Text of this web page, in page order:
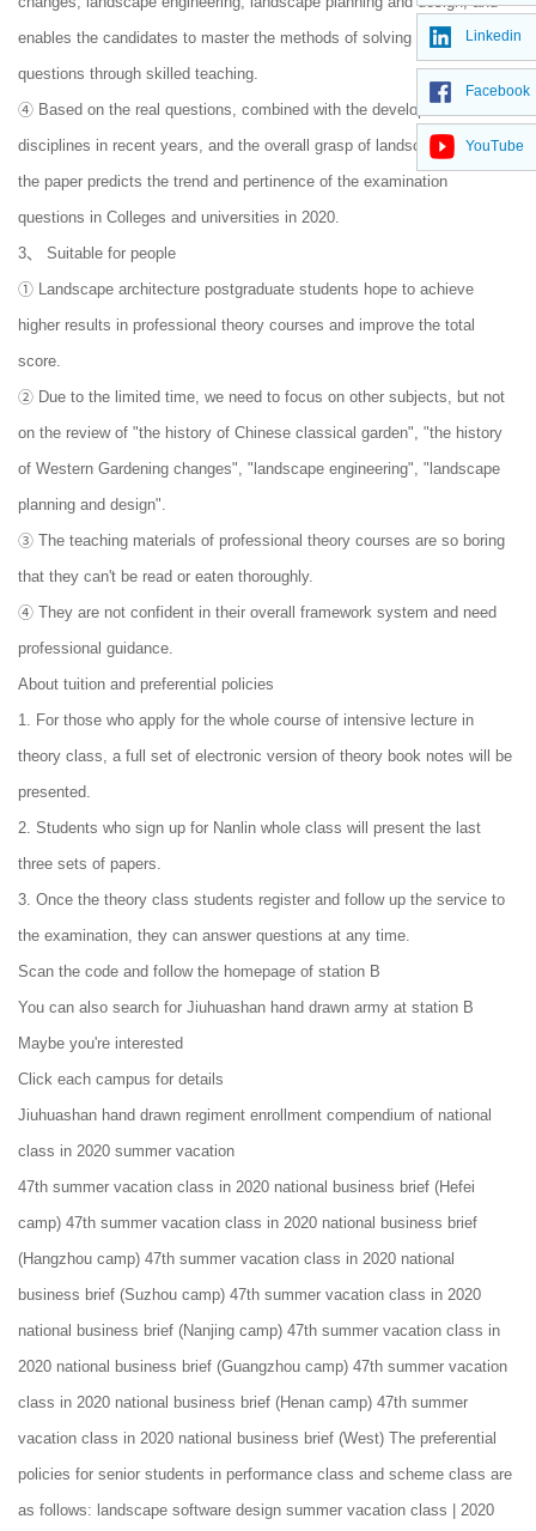
enables the candidates to master the methods of solving the discussion
questions through skilled teaching.
④ Based on the real questions, combined with the development of
disciplines in recent years, and the overall grasp of landscape practice,
the paper predicts the trend and pertinence of the examination
questions in Colleges and universities in 2020.
3、 Suitable for people
① Landscape architecture postgraduate students hope to achieve
higher results in professional theory courses and improve the total
score.
② Due to the limited time, we need to focus on other subjects, but not
on the review of "the history of Chinese classical garden", "the history
of Western Gardening changes", "landscape engineering", "landscape
planning and design".
③ The teaching materials of professional theory courses are so boring
that they can't be read or eaten thoroughly.
④ They are not confident in their overall framework system and need
professional guidance.
About tuition and preferential policies
1. For those who apply for the whole course of intensive lecture in
theory class, a full set of electronic version of theory book notes will be
presented.
2. Students who sign up for Nanlin whole class will present the last
three sets of papers.
3. Once the theory class students register and follow up the service to
the examination, they can answer questions at any time.
Scan the code and follow the homepage of station B
You can also search for Jiuhuashan hand drawn army at station B
Maybe you're interested
Click each campus for details
Jiuhuashan hand drawn regiment enrollment compendium of national
class in 2020 summer vacation
47th summer vacation class in 2020 national business brief (Hefei
camp) 47th summer vacation class in 2020 national business brief
(Hangzhou camp) 47th summer vacation class in 2020 national
business brief (Suzhou camp) 47th summer vacation class in 2020
national business brief (Nanjing camp) 47th summer vacation class in
2020 national business brief (Guangzhou camp) 47th summer vacation
class in 2020 national business brief (Henan camp) 47th summer
vacation class in 2020 national business brief (West) The preferential
policies for senior students in performance class and scheme class are
as follows: landscape software design summer vacation class | 2020
Linkedin
Facebook
YouTube